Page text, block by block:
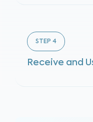
STEP 4
Receive and